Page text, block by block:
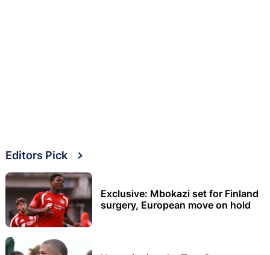
Editors Pick
Exclusive: Mbokazi set for Finland
surgery, European move on hold